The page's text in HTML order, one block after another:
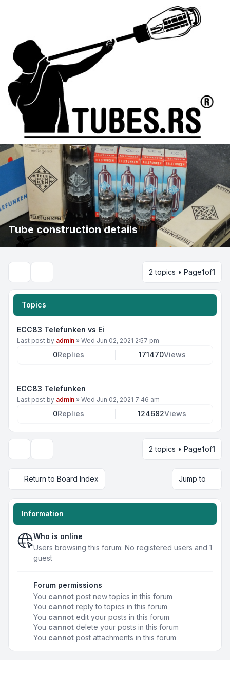
Tube construction details
2 topics • Page1of1
Topics
ECC83 Telefunken vs Ei
Last post by admin » Wed Jun 02, 2021 2:57 pm
0Replies 171470Views
ECC83 Telefunken
Last post by admin » Wed Jun 02, 2021 7:46 am
0Replies 124682Views
2 topics • Page1of1
Return to Board Index Jump to
Information
Who is online
Users browsing this forum: No registered users and 1
guest
Forum permissions
You cannot post new topics in this forum
You cannot reply to topics in this forum
You cannot edit your posts in this forum
You cannot delete your posts in this forum
You cannot post attachments in this forum